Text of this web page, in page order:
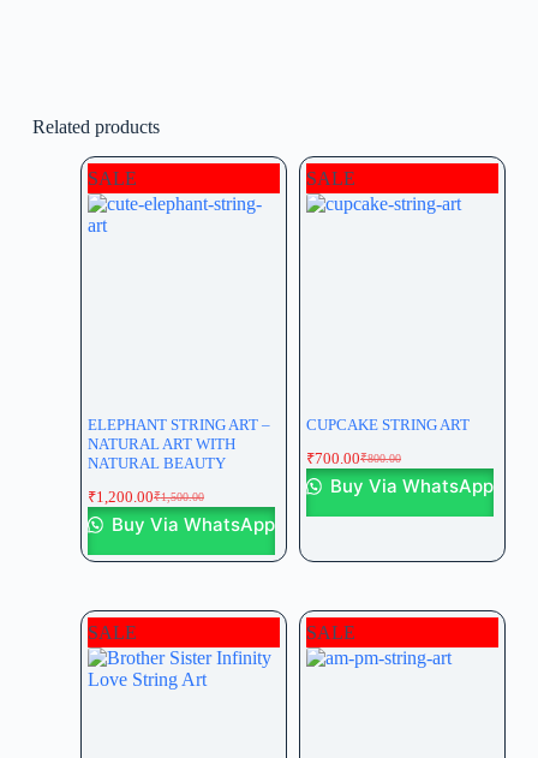
Related products
SALE
ELEPHANT STRING ART –
NATURAL ART WITH
NATURAL BEAUTY
₹1,500.00
₹1,200.00
Buy Via WhatsApp
SALE
CUPCAKE STRING ART
₹800.00
₹700.00
Buy Via WhatsApp
SALE SALE